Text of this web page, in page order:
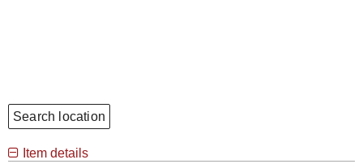
Search location
Item details